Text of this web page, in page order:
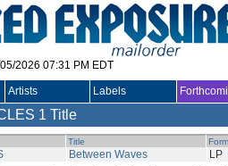
2026 07:31 PM EDT
Artists Labels
1 Title
Title
Between Waves LP